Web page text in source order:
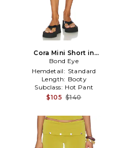
Cora Mini Short in
Black,Green
Bond Eye
Hemdetail: Standard
Length: Booty
Subclass: Hot Pant
$105 $140